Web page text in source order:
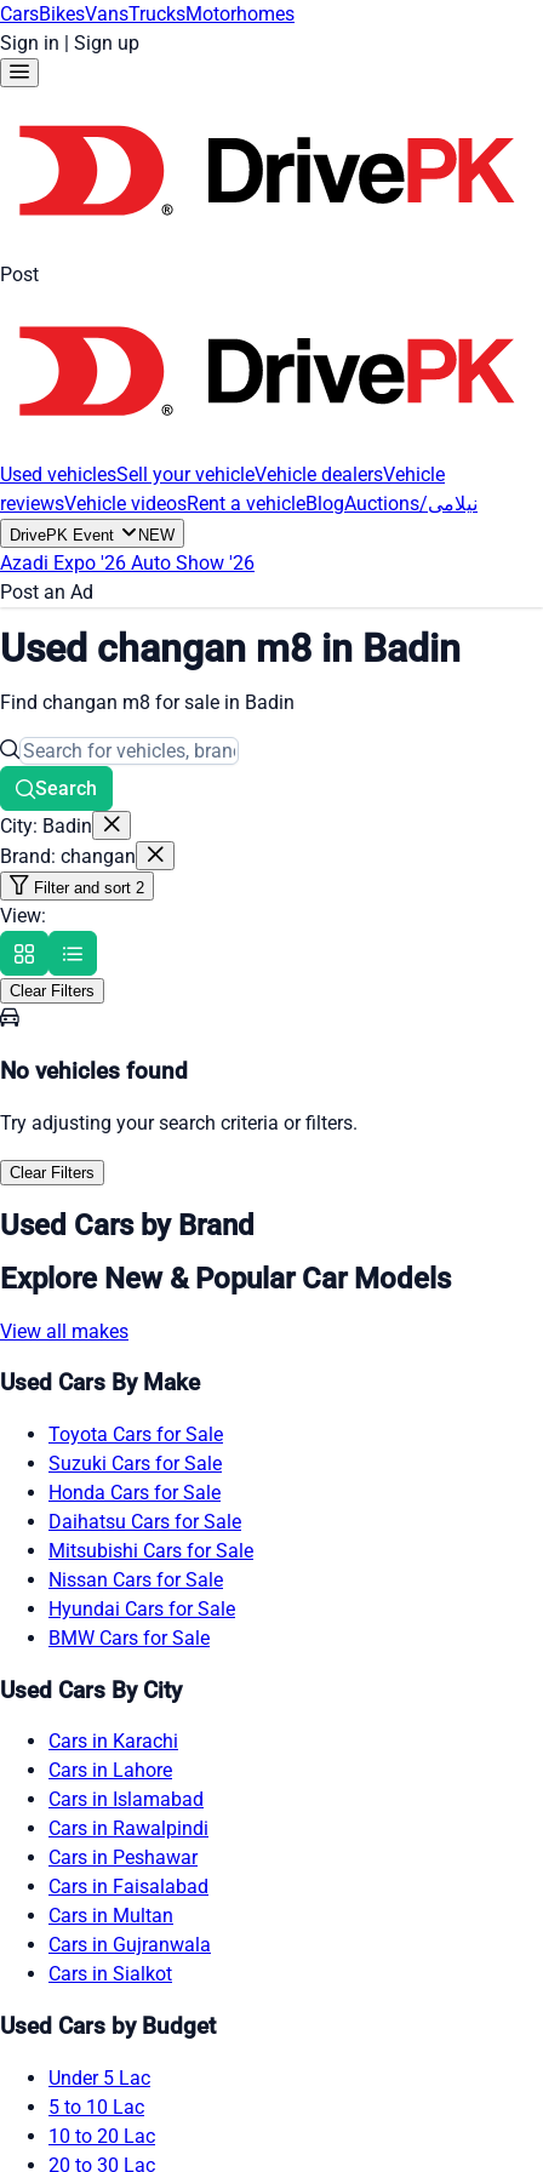
CarsBikesVansTrucksMotorhomes
Sign in | Sign up
Post
Used vehiclesSell your vehicleVehicle dealersVehicle
reviewsVehicle videosRent a vehicleBlog Auctions/نیلامی
DrivePK Event NEW
Azadi Expo '26 Auto Show '26
Post an Ad
Used changan m8 in Badin
Find changan m8 for sale in Badin
Search
City: Badin
Brand: changan
Filter and sort 2
View:
Clear Filters
No vehicles found
Try adjusting your search criteria or filters.
Clear Filters
Used Cars by Brand
Explore New & Popular Car Models
View all makes
Used Cars By Make
Toyota Cars for Sale
Suzuki Cars for Sale
Honda Cars for Sale
Daihatsu Cars for Sale
Mitsubishi Cars for Sale
Nissan Cars for Sale
Hyundai Cars for Sale
BMW Cars for Sale
Used Cars By City
Cars in Karachi
Cars in Lahore
Cars in Islamabad
Cars in Rawalpindi
Cars in Peshawar
Cars in Faisalabad
Cars in Multan
Cars in Gujranwala
Cars in Sialkot
Used Cars by Budget
Under 5 Lac
5 to 10 Lac
10 to 20 Lac
20 to 30 Lac